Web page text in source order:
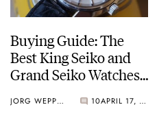
Buying Guide: The
Best King Seiko and
Grand Seiko Watches
JORG WEPPELINK 10 APRIL 17, 2021